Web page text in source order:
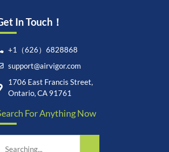
In Touch！
+1（626）6828868
support@airvigor.com
1706 East Francis Street,
Ontario, CA 91761
For Anything Now
Science-Led Nutrition. Made
for Everyday Life.
How can I help you?
10:05